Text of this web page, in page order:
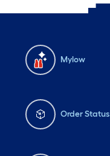
Mylow
Order Status